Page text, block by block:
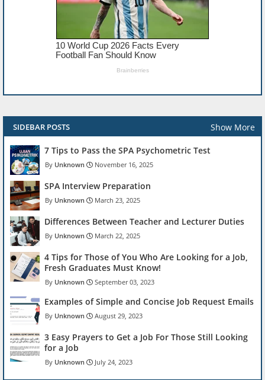
SIDEBAR POSTS Show More
7 Tips to Pass the SPA Psychometric Test
Unknown November 16, 2025
SPA Interview Preparation
Unknown March 23, 2025
Differences Between Teacher and Lecturer Duties
Unknown March 22, 2025
4 Tips for Those of You Who Are Looking for a Job,
Fresh Graduates Must Know!
Unknown September 03, 2023
Examples of Simple and Concise Job Request Emails
Unknown August 29, 2023
3 Easy Prayers to Get a Job For Those Still Looking
for a Job
Unknown July 24, 2023